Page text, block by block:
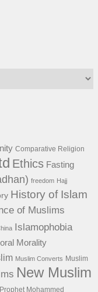
Comparative Religion
Ethics Fasting
freedom Hajj
History of Islam
of Muslims
Islamophobia
Morality
Muslim Converts Muslim
New Muslim
Prophet Mohammed